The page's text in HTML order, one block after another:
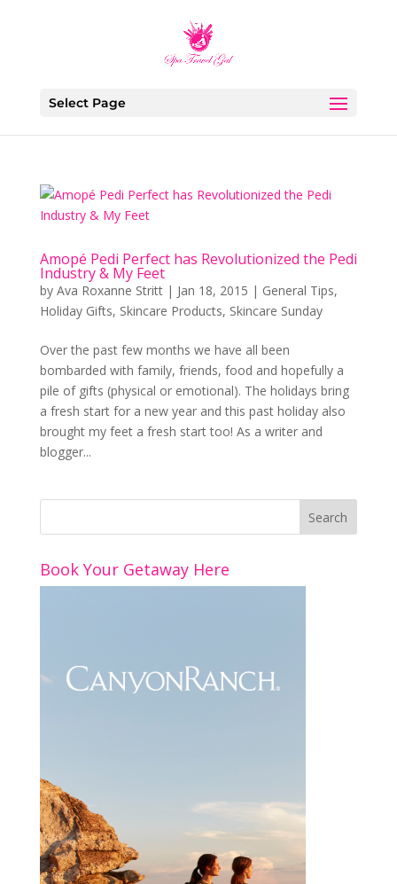
Select Page
Amopé Pedi Perfect has Revolutionized the Pedi
Industry & My Feet
by Ava Roxanne Stritt| Jan 18, 2015 | General Tips,
Holiday Gifts, Skincare Products, Skincare Sunday
Over the past few months we have all been
bombarded with family, friends, food and hopefully a
pile of gifts (physical or emotional). The holidays bring
a fresh start for a new year and this past holiday also
brought my feet a fresh start too! As a writer and
blogger...
Book Your Getaway Here